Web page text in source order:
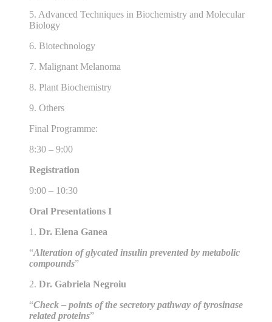
5. Advanced Techniques in Biochemistry and Molecular
Biology
6. Biotechnology
7. Malignant Melanoma
8. Plant Biochemistry
9. Others
Final Programme:
8:30 – 9:00
Registration
9:00 – 10:30
Oral Presentations I
1. Dr. Elena Ganea
“Alteration of glycated insulin prevented by metabolic
compounds”
2. Dr. Gabriela Negroiu
“Check – points of the secretory pathway of tyrosinase
related proteins”